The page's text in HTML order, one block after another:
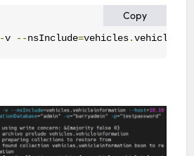
Copy
-v --nsInclude=vehicles.